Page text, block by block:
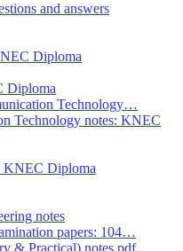
and answers
Diploma
Diploma
Technology…
Technology notes: KNEC
KNEC Diploma
notes
papers: 104…